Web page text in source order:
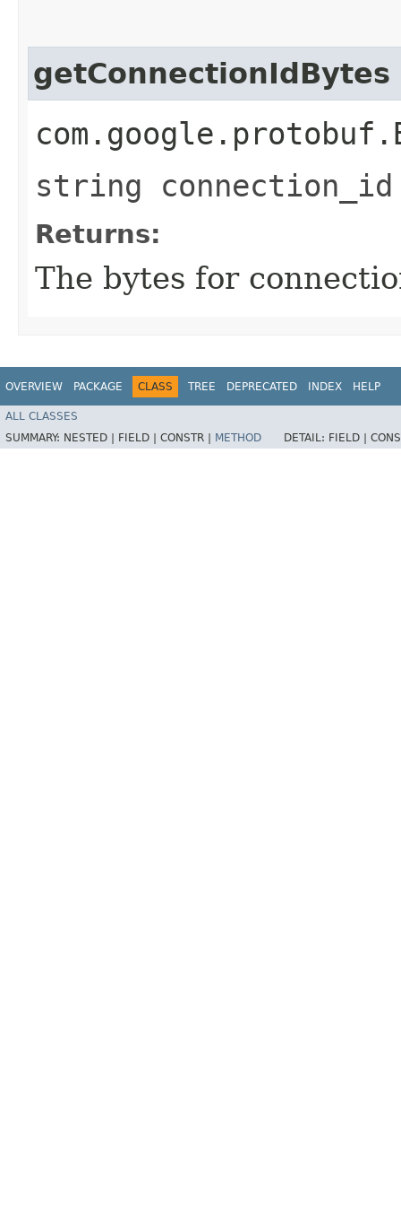
getConnectionIdBytes
string
Returns:
The bytes for
OVERVIEW PACKAGE CLASS TREE DEPRECATED INDEX HELP
ALL CLASSES
SUMMARY: NESTED | FIELD | CONSTR | METHOD DETAIL: FIELD |